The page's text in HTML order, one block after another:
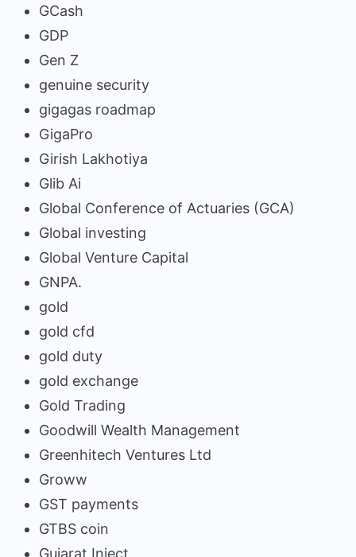
GCash
GDP
Gen Z
genuine security
gigagas roadmap
GigaPro
Girish Lakhotiya
Glib Ai
Global Conference of Actuaries (GCA)
Global investing
Global Venture Capital
GNPA.
gold
gold cfd
gold duty
gold exchange
Gold Trading
Goodwill Wealth Management
Greenhitech Ventures Ltd
Groww
GST payments
GTBS coin